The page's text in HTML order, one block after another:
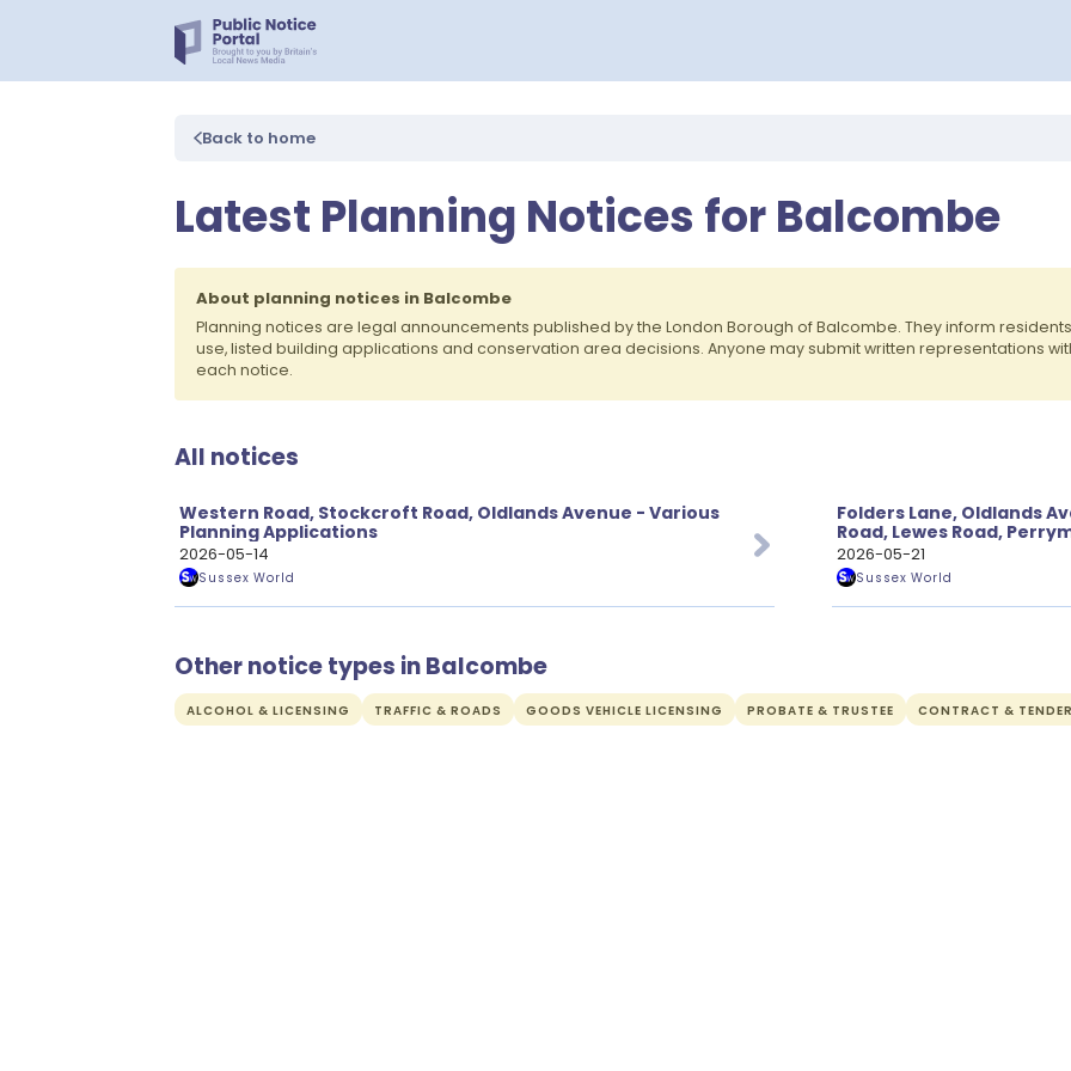
Back to home
Latest Planning Notices for Balcombe
About planning notices in Balcombe
Planning notices are legal announcements published by the London Borough of Balcombe. They inform
use, listed building applications and conservation area decisions. Anyone may submit written representations
each notice.
All notices
Western Road, Stockcroft Road, Oldlands Avenue - Various
Planning Applications
2026-05-14
Sussex World
Folders Lane, Oldlands
Road, Lewes Road,
Applications
2026-05-21
Sussex World
Other notice types in Balcombe
ALCOHOL & LICENSING TRAFFIC & ROADS GOODS VEHICLE LICENSING PROBATE & TRUSTEE CONTRACT & TENDER